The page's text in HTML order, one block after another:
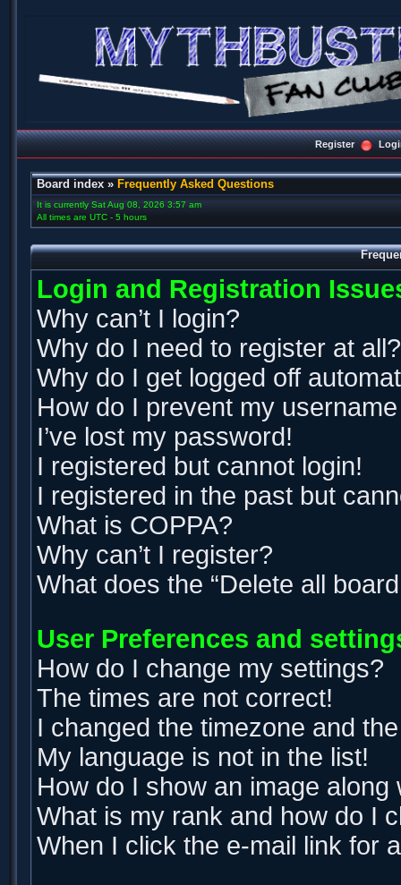
Register
Board index » Frequently Asked Questions
It is currently Sat Aug 08, 2026 3:57 am
All times are UTC - 5 hours
Login and Registration
Why can’t I login?
Why do I need to register at all?
Why do I get logged off
How do I prevent my
I’ve lost my password!
I registered but cannot login!
I registered in the past but
What is COPPA?
Why can’t I register?
What does the “Delete all
User Preferences and
How do I change my settings?
The times are not correct!
I changed the timezone and
My language is not in the list!
How do I show an image
What is my rank and how do I
When I click the e-mail link for